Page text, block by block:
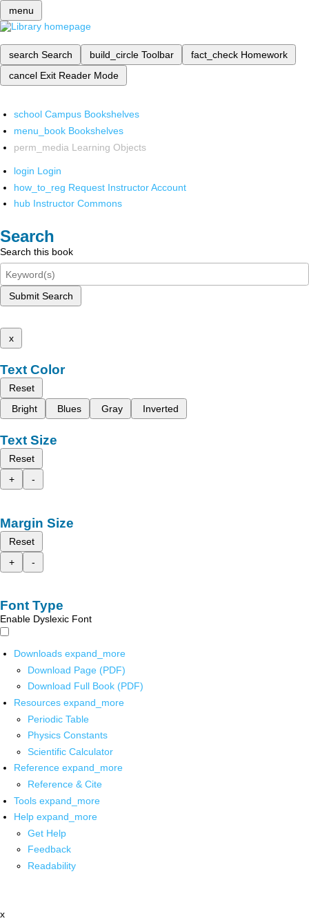
menu
search Search build_circle Toolbar fact_check Homework
cancel Exit Reader Mode
school Campus Bookshelves
menu_book Bookshelves
perm_media Learning Objects
login Login
how_to_reg Request Instructor Account
hub Instructor Commons
Search
Search this book
Submit Search
x
Text Color
Reset
Bright
Blues Gray Inverted
Text Size
Reset
+
-
Margin Size
Reset
+
-
Font Type
Enable Dyslexic Font
Downloads expand_more
Download Page (PDF)
Download Full Book (PDF)
Resources expand_more
Periodic Table
Physics Constants
Scientific Calculator
Reference expand_more
Reference & Cite
Tools expand_more
Help expand_more
Get Help
Feedback
Readability
x